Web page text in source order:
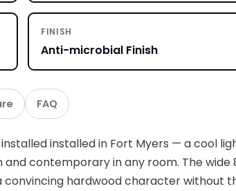
FINISH
Anti-microbial Finish
FAQ
installed in Fort Myers — a cool
contemporary in any room. The wide
hardwood character without